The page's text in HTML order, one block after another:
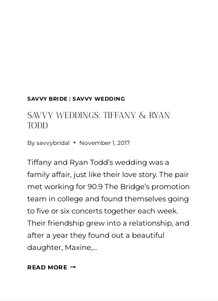
SAVVY BRIDE |SAVVY WEDDING
SAVVY WEDDINGS: TIFFANY & RYAN
TODD
By savvybridal November 1, 2017
Tiffany and Ryan Todd’s wedding was a
family affair, just like their love story. The pair
met working for 90.9 The Bridge’s promotion
team in college and found themselves going
to five or six concerts together each week.
Their friendship grew into a relationship, and
after a year they found out a beautiful
daughter, Maxine,…
READ MORESAVVY